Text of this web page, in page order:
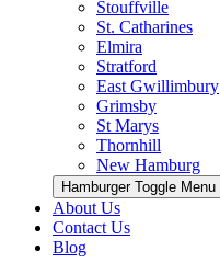
Stouffville
St. Catharines
Elmira
Stratford
East Gwillimbury
Grimsby
St Marys
Thornhill
New Hamburg
Hamburger Toggle Menu
About Us
Contact Us
Blog